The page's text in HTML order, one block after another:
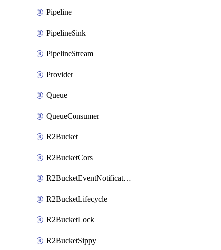
Pipeline
PipelineSink
PipelineStream
Provider
Queue
QueueConsumer
R2Bucket
R2BucketCors
R2BucketEventNotification
R2BucketLifecycle
R2BucketLock
R2BucketSippy